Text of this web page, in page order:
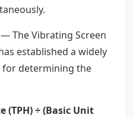
— The Vibrating Screen
established a widely
for determining the
(TPH) ÷ (Basic Unit